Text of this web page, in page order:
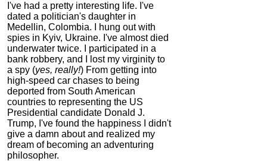
I've had a pretty interesting life. I've
dated a politician's daughter in
Medellin, Colombia. I hung out with
spies in Kyiv, Ukraine. I've almost died
underwater twice. I participated in a
bank robbery, and I lost my virginity to
a spy (yes, really!) From getting into
high-speed car chases to being
deported from South American
countries to representing the US
Presidential candidate Donald J.
Trump, I've found the happiness I didn't
give a damn about and realized my
dream of becoming an adventuring
philosopher.